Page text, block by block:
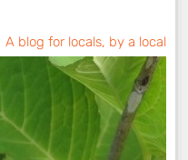
A blog for locals, by a local